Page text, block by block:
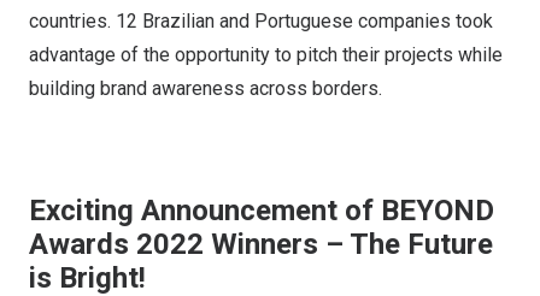
countries. 12 Brazilian and Portuguese companies took
advantage of the opportunity to pitch their projects while
building brand awareness across borders.
Exciting Announcement of BEYOND
Awards 2022 Winners – The Future
is Bright!